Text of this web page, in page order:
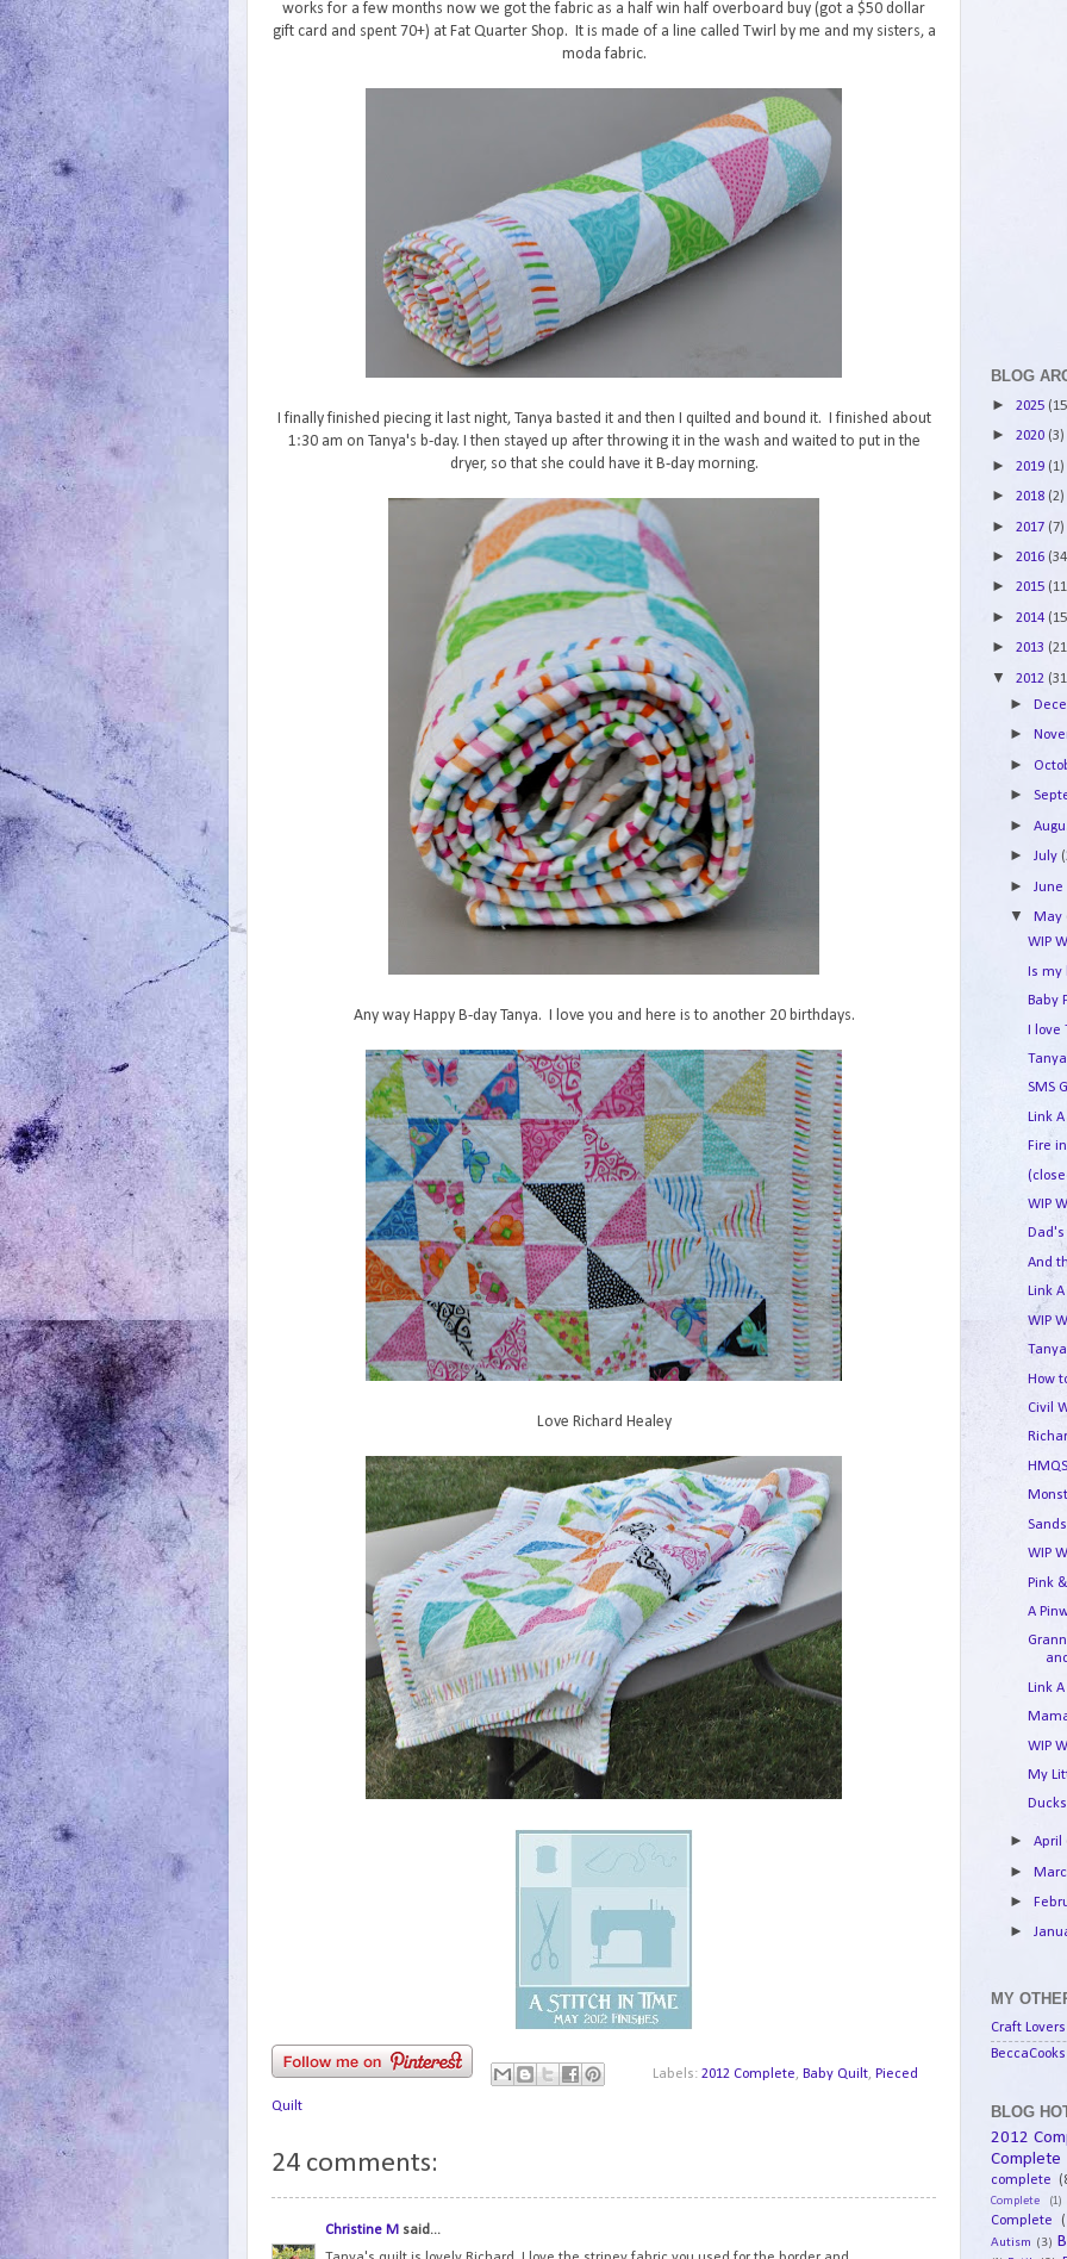
works for a few months now we got the fabric as a half win half overboard buy (got a $50 dollar
gift card and spent 70+) at Fat Quarter Shop. It is made of a line called Twirl by me and my sisters, a
moda fabric.
I finally finished piecing it last night, Tanya basted it and then I quilted and bound it. I finished about
1:30 am on Tanya's b-day. I then stayed up after throwing it in the wash and waited to put in the
dryer, so that she could have it B-day morning.
Any way Happy B-day Tanya. I love you and here is to another 20 birthdays.
Love Richard Healey
Labels:2012 Complete,Baby Quilt,Pieced
Quilt
24 comments:
Christine M said...
BLOG
► 2025
► 2020 (3)
► 2019 (1)
► 2018 (2)
► 2017 (7)
► 2016
► 2015
► 2014
► 2013
▼ 2012
►
►
►
►
►
►July
► June
▼May
WIP
Is
Baby
I
SMS
Link
Fire
WIP
And
Link
WIP
How
Civil
WIP
Pink
A
Link
WIP
My
►April
►
►
►
MY
Craft Lovers
BLOG
2012
Complete
complete
Complete (1)
Complete
Autism (3)